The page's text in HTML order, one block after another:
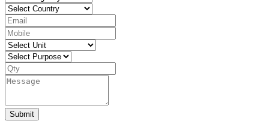
Submit